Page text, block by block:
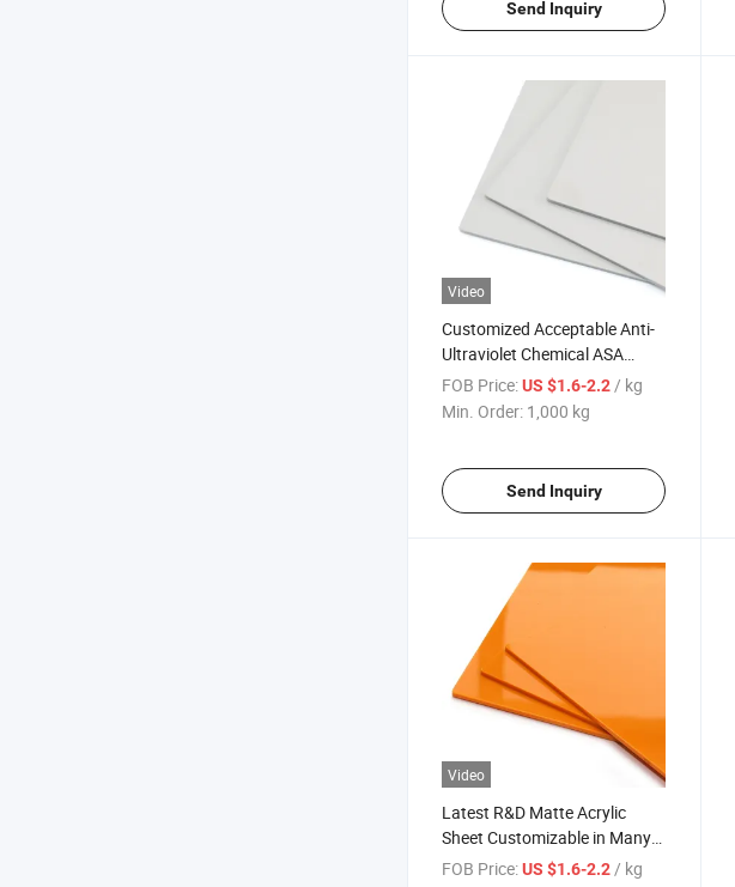
Send Inquiry
Video
Customized Acceptable Anti-
Ultraviolet Chemical ASA
Composite ABS Plastic Sheet
FOB Price:US $1.6-2.2/ kg
Min. Order: 1,000 kg
Send Inquiry
Video
Latest R&D Matte Acrylic
Sheet Customizable in Many
Colors
FOB Price:US $1.6-2.2 / kg